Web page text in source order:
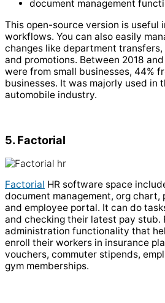
document management
This open-source version is useful
workflows. You can also easily
changes like department
and promotions. Between 2018
were from small businesses, 44%
businesses. It was majorly used in
automobile industry.
5. Factorial
Factorial HR software space
document management, org chart,
and employee portal. It can do
and checking their latest pay stub.
administration functionality that
enroll their workers in insurance
vouchers, commuter stipends,
gym memberships.